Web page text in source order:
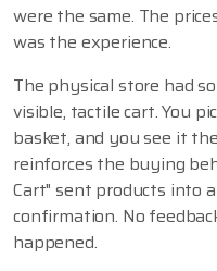
were the same. The
was the experience.
The physical store had
visible, tactile cart. You
basket, and you see it
reinforces the buying
Cart" sent products into
confirmation. No
happened.